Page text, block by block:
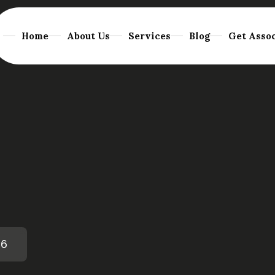
Home About Us Services Blog Get